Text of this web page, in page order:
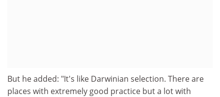
But he added: "It's like Darwinian selection. There are
places with extremely good practice but a lot with